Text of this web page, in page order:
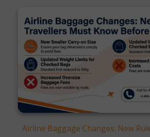
Airline Baggage Changes: New